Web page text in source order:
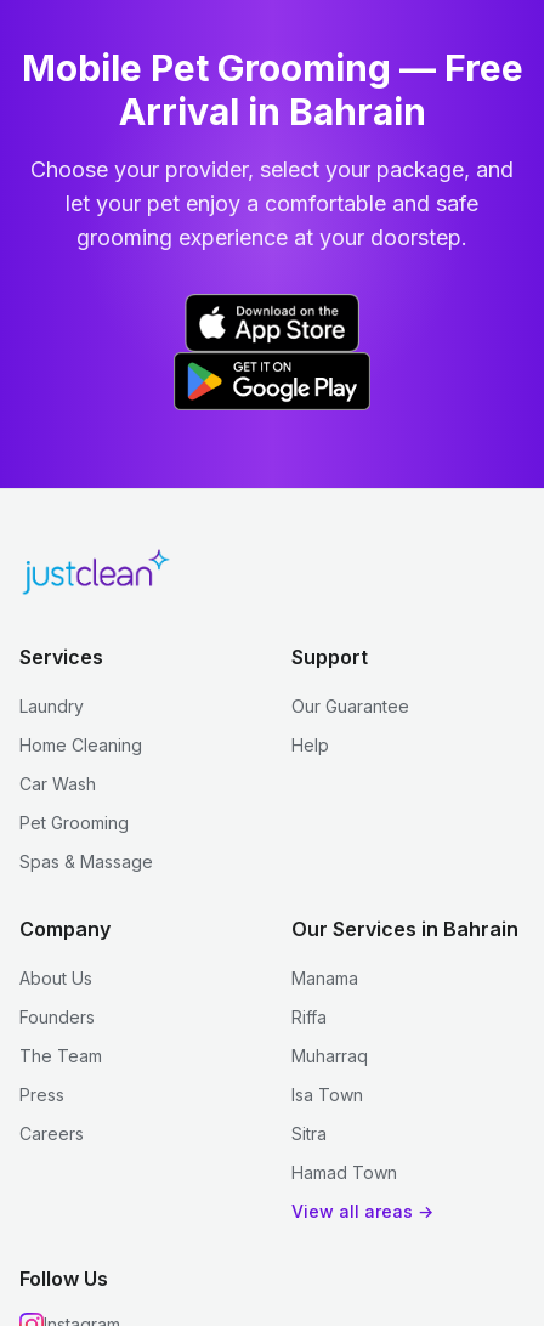
Mobile Pet Grooming — Free
Arrival in Bahrain
Choose your provider, select your package, and
let your pet enjoy a comfortable and safe
grooming experience at your doorstep.
Services
Laundry
Home Cleaning
Car Wash
Pet Grooming
Spas & Massage
Support
Our Guarantee
Help
Company
About Us
Founders
The Team
Press
Careers
Our Services in Bahrain
Manama
Riffa
Muharraq
Isa Town
Sitra
Hamad Town
View all areas →
Follow Us